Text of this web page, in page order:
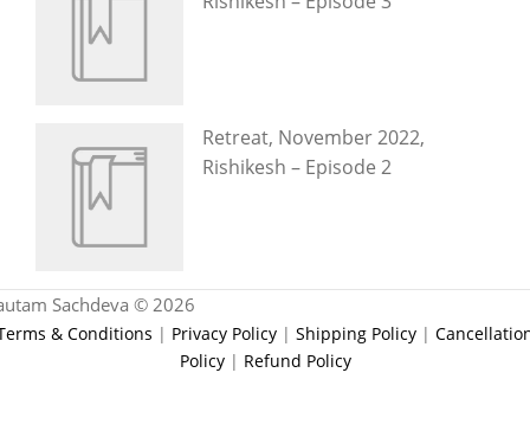
Retreat, November 2022,
Rishikesh – Episode 2
Sachdeva © 2026
& Conditions | Privacy Policy | Shipping Policy |
Policy| Refund Policy